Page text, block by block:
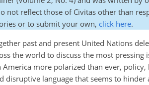
not reflect those of Civitas other than
or to submit your own, click here.
past and present United Nations
the world to discuss the most pressing
more polarized than ever,
language that seems to hinder